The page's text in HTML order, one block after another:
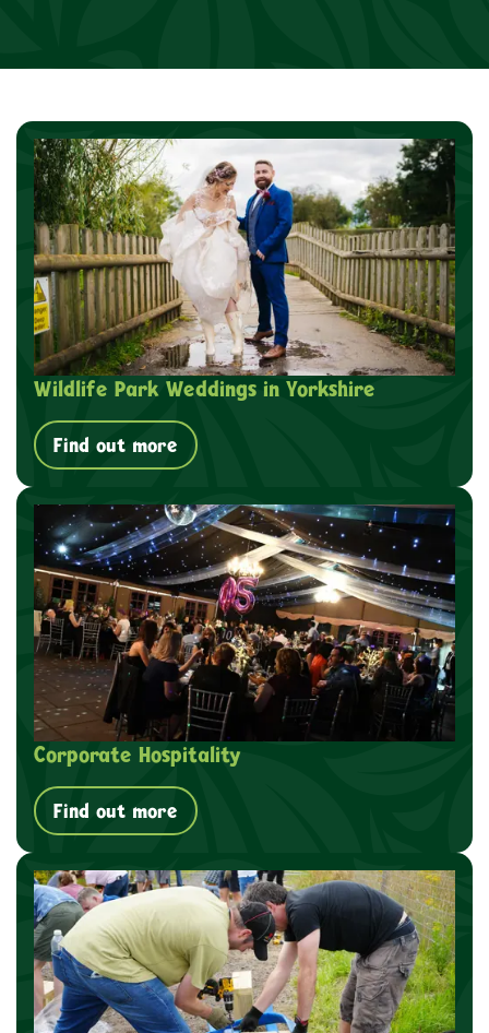
Wildlife Park Weddings in Yorkshire
Find out more
Corporate Hospitality
Find out more